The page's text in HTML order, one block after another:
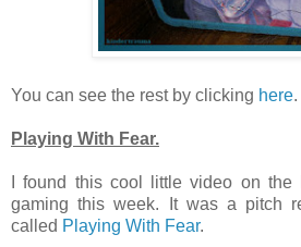
You can see the rest by clicking here.
Playing With Fear.
I found this cool little video on the
gaming this week. It was a pitch
called Playing With Fear.